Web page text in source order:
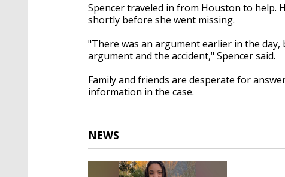
Spencer traveled in from Houston to help.
shortly before she went missing.
"There was an argument earlier in the
argument and the accident," Spencer said.
Family and friends are desperate for
information in the case.
NEWS